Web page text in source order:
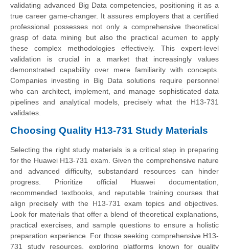
validating advanced Big Data competencies, positioning it as a
true career game-changer. It assures employers that a certified
professional possesses not only a comprehensive theoretical
grasp of data mining but also the practical acumen to apply
these complex methodologies effectively. This expert-level
validation is crucial in a market that increasingly values
demonstrated capability over mere familiarity with concepts.
Companies investing in Big Data solutions require personnel
who can architect, implement, and manage sophisticated data
pipelines and analytical models, precisely what the H13-731
validates.
Choosing Quality H13-731 Study Materials
Selecting the right study materials is a critical step in preparing
for the Huawei H13-731 exam. Given the comprehensive nature
and advanced difficulty, substandard resources can hinder
progress. Prioritize official Huawei documentation,
recommended textbooks, and reputable training courses that
align precisely with the H13-731 exam topics and objectives.
Look for materials that offer a blend of theoretical explanations,
practical exercises, and sample questions to ensure a holistic
preparation experience. For those seeking comprehensive H13-
731 study resources, exploring platforms known for quality